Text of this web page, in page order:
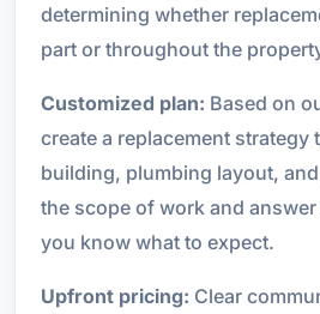
determining whether
part or throughout the
Customized plan: Based on
create a replacement strategy
building, plumbing layout,
the scope of work and
you know what to expect.
Upfront pricing: Clear